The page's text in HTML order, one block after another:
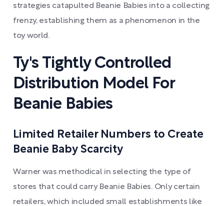
strategies catapulted Beanie Babies into a collecting
frenzy, establishing them as a phenomenon in the
toy world.
Ty's Tightly Controlled
Distribution Model For
Beanie Babies
Limited Retailer Numbers to Create
Beanie Baby Scarcity
Warner was methodical in selecting the type of
stores that could carry Beanie Babies. Only certain
retailers, which included small establishments like